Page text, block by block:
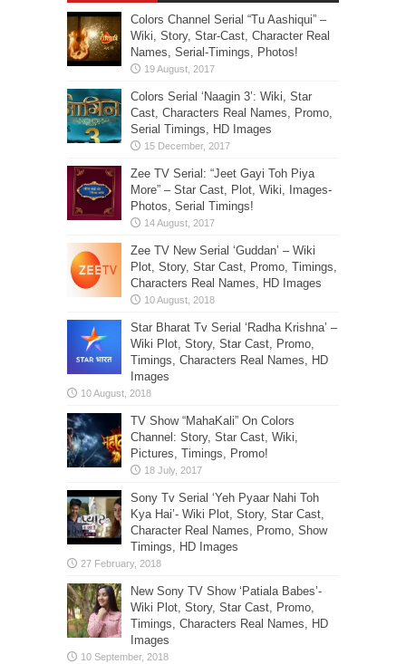
Colors Channel Serial “Tu Aashiqui” –
Wiki, Story, Star-Cast, Character Real
Names, Serial-Timings, Photos!
Colors Serial ‘Naagin 3’: Wiki, Star
Cast, Characters Real Names, Promo,
Serial Timings, HD Images
Zee TV Serial: “Jeet Gayi Toh Piya
More” – Star Cast, Plot, Wiki, Images-
Photos, Serial Timings!
Zee TV New Serial ‘Guddan’ – Wiki
Plot, Story, Star Cast, Promo, Timings,
Characters Real Names, HD Images
Star Bharat Tv Serial ‘Radha Krishna’ –
Wiki Plot, Story, Star Cast, Promo,
Timings, Characters Real Names, HD
Images
TV Show “MahaKali” On Colors
Channel: Story, Star Cast, Wiki,
Pictures, Timings, Promo!
Sony Tv Serial ‘Yeh Pyaar Nahi Toh
Kya Hai’- Wiki Plot, Story, Star Cast,
Character Real Names, Promo, Show
Timings, HD Images
New Sony TV Show ‘Patiala Babes’-
Wiki Plot, Story, Star Cast, Promo,
Timings, Characters Real Names, HD
Images